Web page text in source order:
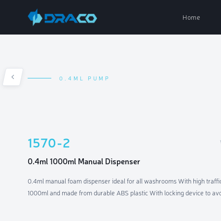
Home
Air Fresh
Parts &
0.4ML PUMP
1570-2
0.4ml 1000ml Manual Dispenser
0.4ml manual foam dispenser ideal for all washrooms With high
1000ml and made from durable ABS plastic With locking device to